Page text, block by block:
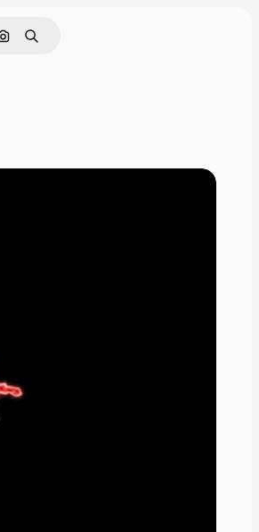
Search by image
Search